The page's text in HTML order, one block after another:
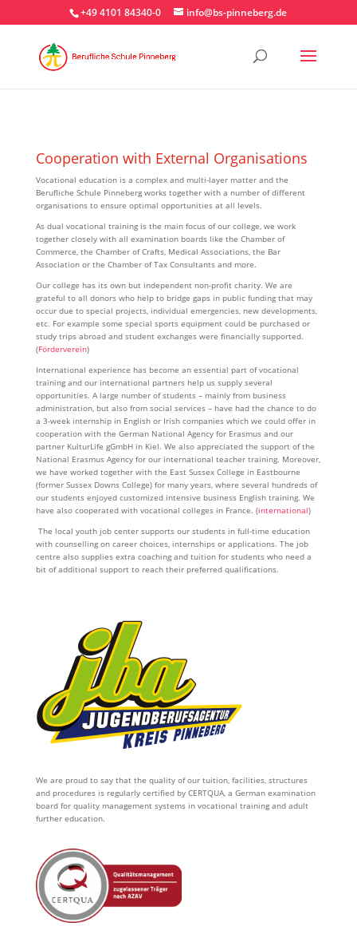
+49 4101 84340-0 info@bs-pinneberg.de
Cooperation with External Organisations
Vocational education is a complex and multi-layer matter and the
Berufliche Schule Pinneberg works together with a number of different
organisations to ensure optimal opportunities at all levels.
As dual vocational training is the main focus of our college, we work
together closely with all examination boards like the Chamber of
Commerce, the Chamber of Crafts, Medical Associations, the Bar
Association or the Chamber of Tax Consultants and more.
Our college has its own but independent non-profit charity. We are
grateful to all donors who help to bridge gaps in public funding that may
occur due to special projects, individual emergencies, new developments,
etc. For example some special sports equipment could be purchased or
study trips abroad and student exchanges were financially supported.
(Förderverein)
International experience has become an essential part of vocational
training and our international partners help us supply several
opportunities. A large number of students – mainly from business
administration, but also from social services – have had the chance to do
a 3-week internship in English or Irish companies which we could offer in
cooperation with the German National Agency for Erasmus and our
partner KulturLife gGmbH in Kiel. We also appreciated the support of the
National Erasmus Agency for our international teacher training. Moreover,
we have worked together with the East Sussex College in Eastbourne
(former Sussex Downs College) for many years, where several hundreds of
our students enjoyed customized intensive business English training. We
have also cooperated with vocational colleges in France. (international)
The local youth job center supports our students in full-time education
with counselling on career choices, internships or applications. The job
centre also supplies extra coaching and tuition for students who need a
bit of additional support to reach their preferred qualifications.
We are proud to say that the quality of our tuition, facilities, structures
and procedures is regularly certified by CERTQUA, a German examination
board for quality management systems in vocational training and adult
further education.